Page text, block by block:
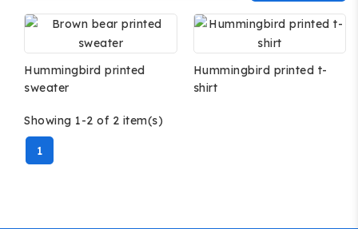
Hummingbird printed
sweater
Hummingbird printed t-
shirt
Showing 1-2 of 2 item(s)
1